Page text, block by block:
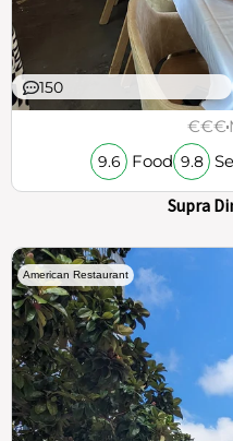
150
€€€
9.6 Food 9.8
Supra
American Restaurant